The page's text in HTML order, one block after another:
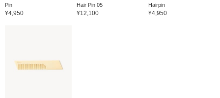
Pin
¥4,950
Hair Pin 05
¥12,100
Hairpin
¥4,950